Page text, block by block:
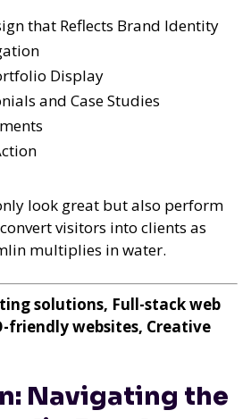
that Reflects Brand Identity
Display
and Case Studies
look great but also perform
visitors into clients as
multiplies in water.
solutions, Full-stack web
friendly websites, Creative
Navigating the